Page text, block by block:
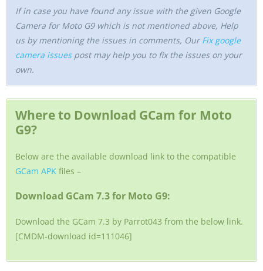
If in case you have found any issue with the given Google
Camera for Moto G9 which is not mentioned above, Help
us by mentioning the issues in comments, Our Fix google
camera issuespost may help you to fix the issues on your
own.
Where to Download GCam for Moto
G9?
Below are the available download link to the compatible
GCam APK files –
Download GCam 7.3 for Moto G9:
Download the GCam 7.3 by Parrot043 from the below link.
[CMDM-download id=111046]